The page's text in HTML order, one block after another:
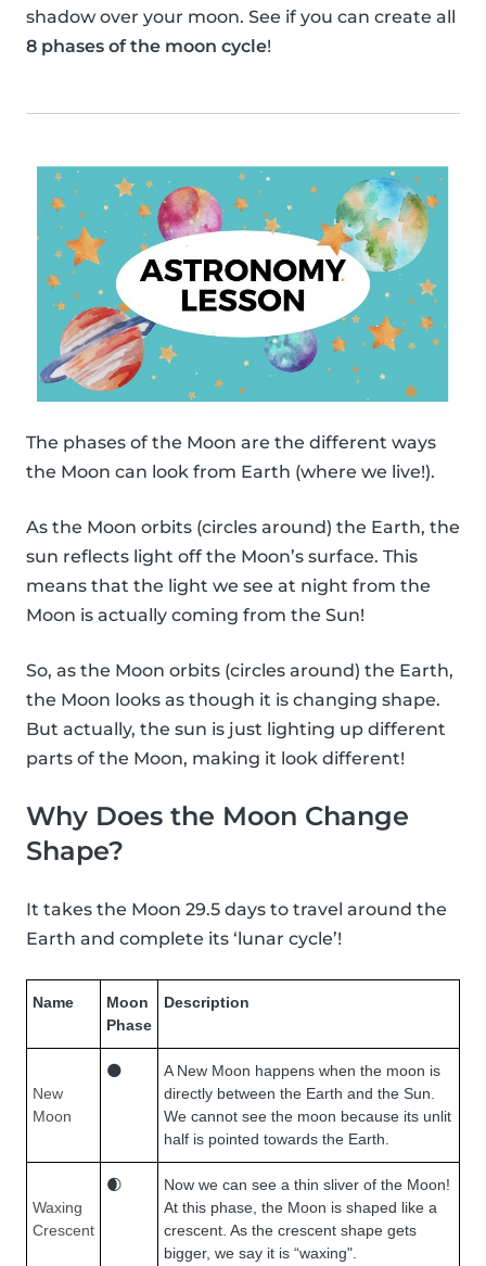
shadow over your moon. See if you can create all
8 phases of the moon cycle!
The phases of the Moon are the different ways
the Moon can look from Earth (where we live!).
As the Moon orbits (circles around) the Earth, the
sun reflects light off the Moon’s surface. This
means that the light we see at night from the
Moon is actually coming from the Sun!
So, as the Moon orbits (circles around) the Earth,
the Moon looks as though it is changing shape.
But actually, the sun is just lighting up different
parts of the Moon, making it look different!
Why Does the Moon Change
Shape?
It takes the Moon 29.5 days to travel around the
Earth and complete its ‘lunar cycle’!
Name
Moon
Phase
Description
New
Moon
🌑
A New Moon happens when the moon is
directly between the Earth and the Sun.
We cannot see the moon because its unlit
half is pointed towards the Earth.
Waxing
Crescent
🌒
Now we can see a thin sliver of the Moon!
At this phase, the Moon is shaped like a
crescent. As the crescent shape gets
bigger, we say it is “waxing".